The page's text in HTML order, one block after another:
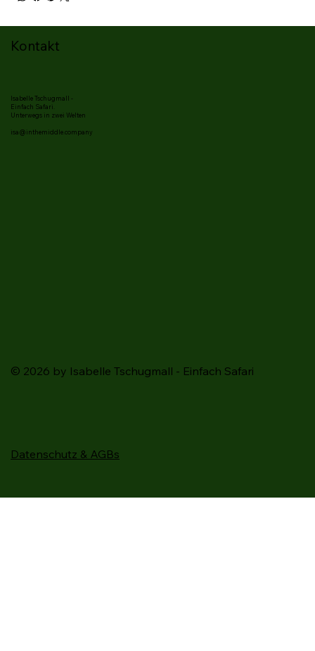
Kontakt
Isabelle Tschugmall -
Einfach Safari.
Unterwegs in zwei Welten
isa@inthemiddle.company
Datenschutz & AGBs
© 2026 by Isabelle Tschugmall - Einfach Safari